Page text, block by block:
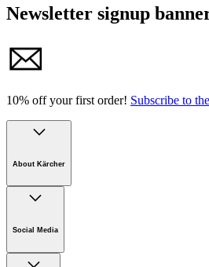
Newsletter signup
10% off your first order! Subscribe to
About Kärcher
Sustainability
Newsroom
Infonet
Social Media